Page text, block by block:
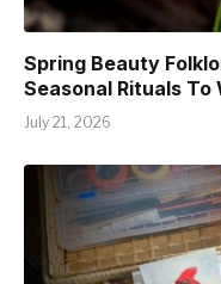
Spring Beauty
Seasonal Rituals To
July 21, 2026